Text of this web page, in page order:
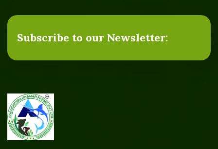
Agricultural Services
Subscribe to our Newsletter: